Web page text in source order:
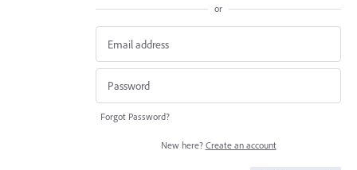
or
Forgot Password?
New here? Create an account